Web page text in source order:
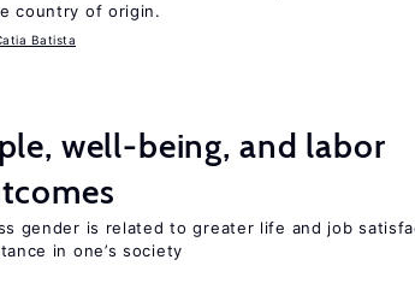
country of origin.
Batista
well-being, and labor
gender is related to greater life and job
in one’s society